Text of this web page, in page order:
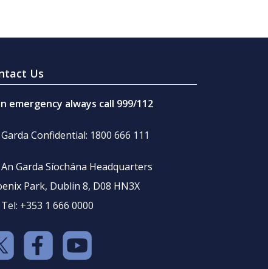
Us
emergency always call 999/112
Garda Confidential: 1800 666 111
An Garda Síochána Headquarters
Park, Dublin 8, D08 HN3X
Tel: +353 1 666 0000